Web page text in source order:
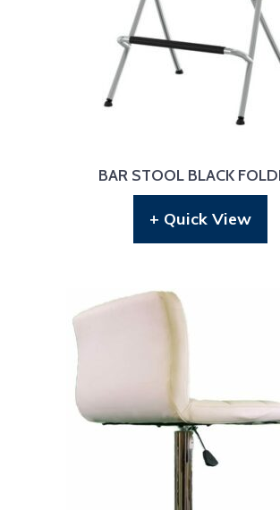
BAR STOOL BLACK
+ Quick View